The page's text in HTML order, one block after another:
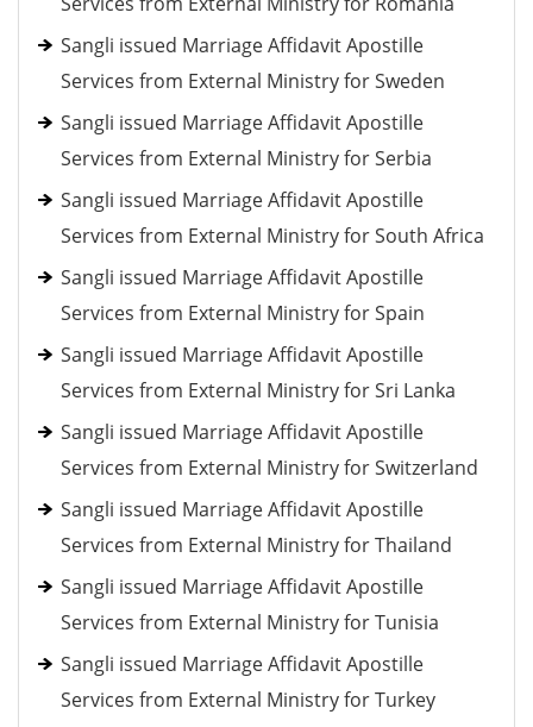
Sangli issued Marriage Affidavit Apostille
Services from External Ministry for Sweden
Sangli issued Marriage Affidavit Apostille
Services from External Ministry for Serbia
Sangli issued Marriage Affidavit Apostille
Services from External Ministry for South Africa
Sangli issued Marriage Affidavit Apostille
Services from External Ministry for Spain
Sangli issued Marriage Affidavit Apostille
Services from External Ministry for Sri Lanka
Sangli issued Marriage Affidavit Apostille
Services from External Ministry for Switzerland
Sangli issued Marriage Affidavit Apostille
Services from External Ministry for Thailand
Sangli issued Marriage Affidavit Apostille
Services from External Ministry for Tunisia
Sangli issued Marriage Affidavit Apostille
Services from External Ministry for Turkey